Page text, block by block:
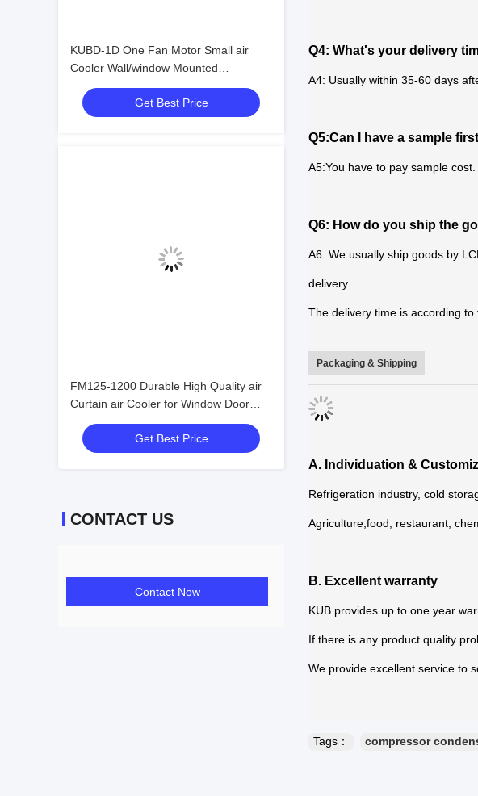
KUBD-1D One Fan Motor Small air
Cooler Wall/window Mounted
Evaporator Cool Room Refrigeration
and Heat Exchange Equipment
Get Best Price
FM125-1200 Durable High Quality air
Curtain air Cooler for Window Door
Commercial Distant Control air
Conditioner Easy to Use
Get Best Price
CONTACT US
Contact Now
Q4: What's your delivery
A4: Usually within 35-60 days
Q5:Can I have a sample
A5:You have to pay sample cost.
Q6: How do you ship the
A6: We usually ship goods by
delivery.
The delivery time is according to
Packaging & Shipping
A. Individuation &
Refrigeration industry, cold
Agriculture,food, restaurant,
B. Excellent warranty
KUB provides up to one year
If there is any product quality
We provide excellent service to
Tags： compressor